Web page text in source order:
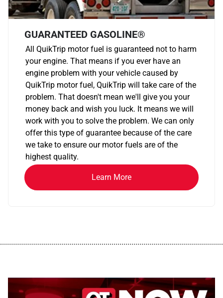
GUARANTEED GASOLINE®
All QuikTrip motor fuel is guaranteed not to harm
your engine. That means if you ever have an
engine problem with your vehicle caused by
QuikTrip motor fuel, QuikTrip will take care of the
problem. That doesn't mean we'll give you your
money back and wish you luck. It means we will
work with you to solve the problem. We can only
offer this type of guarantee because of the care
we take to ensure our motor fuels are of the
highest quality.
Learn More